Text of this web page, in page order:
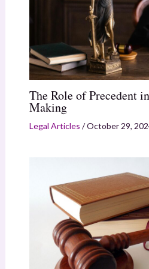
The Role of Precedent
Making
Legal Articles /October 29,